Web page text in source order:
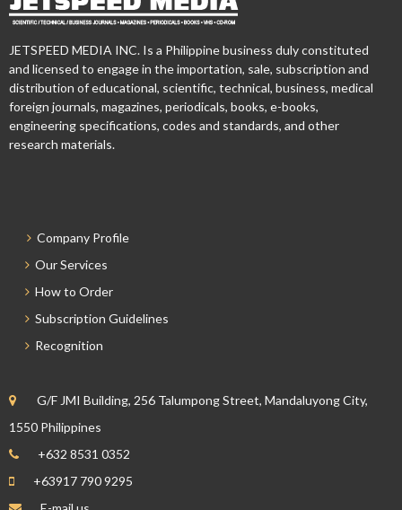
JETSPEED MEDIA INC. Is a Philippine business duly constituted
and licensed to engage in the importation, sale, subscription and
distribution of educational, scientific, technical, business, medical
foreign journals, magazines, periodicals, books, e-books,
engineering specifications, codes and standards, and other
research materials.
Company Profile
Our Services
How to Order
Subscription Guidelines
Recognition
G/F JMI Building, 256 Talumpong Street, Mandaluyong City,
1550 Philippines
+632 8531 0352
+63917 790 9295